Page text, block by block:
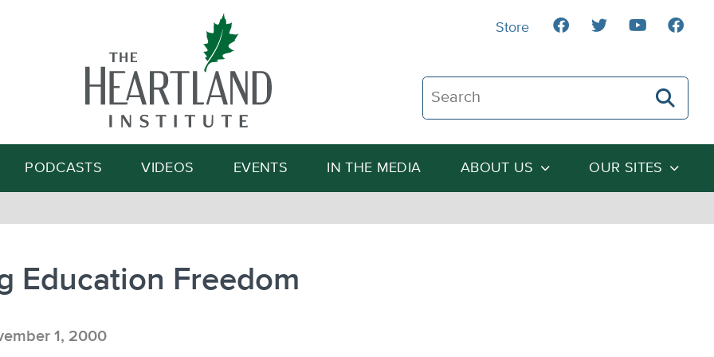
Search The Heartland Institute
Search
PODCASTS VIDEOS EVENTS IN THE MEDIA ABOUT US OUR SITES
Store
Education Freedom
1, 2000